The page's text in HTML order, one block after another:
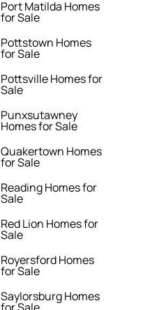
Port Matilda Homes
for Sale
Pottstown Homes
for Sale
Pottsville Homes for
Sale
Punxsutawney
Homes for Sale
Quakertown Homes
for Sale
Reading Homes for
Sale
Red Lion Homes for
Sale
Royersford Homes
for Sale
Saylorsburg Homes